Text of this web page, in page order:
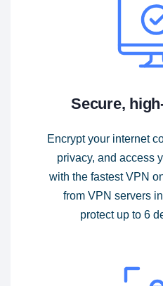
Secure,
Encrypt your internet
privacy, and access
with the fastest VPN
from VPN servers
protect up to 6